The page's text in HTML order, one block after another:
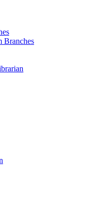
Branches